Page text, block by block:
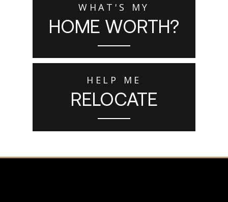
WHAT'S MY
HOME WORTH?
HELP ME
RELOCATE